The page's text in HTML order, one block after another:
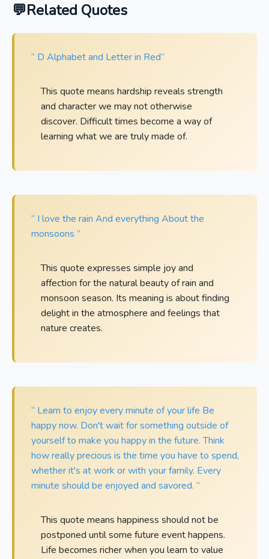
Related Quotes
“ D Alphabet and Letter in Red”
This quote means hardship reveals strength
and character we may not otherwise
discover. Difficult times become a way of
learning what we are truly made of.
“ I love the rain And everything About the
monsoons ”
This quote expresses simple joy and
affection for the natural beauty of rain and
monsoon season. Its meaning is about finding
delight in the atmosphere and feelings that
nature creates.
“ Learn to enjoy every minute of your life Be
happy now. Don't wait for something outside of
yourself to make you happy in the future. Think
how really precious is the time you have to spend,
whether it's at work or with your family. Every
minute should be enjoyed and savored. ”
This quote means happiness should not be
postponed until some future event happens.
Life becomes richer when you learn to value